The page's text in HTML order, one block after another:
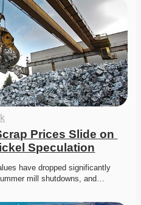
Prices Slide on
Speculation
have dropped significantly
mill shutdowns, and…